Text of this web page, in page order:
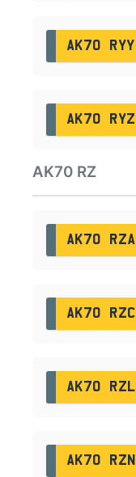
AK70 RYY
AK70 RYZ
AK70 RZ
AK70 RZA
AK70 RZC
AK70 RZL
AK70 RZN